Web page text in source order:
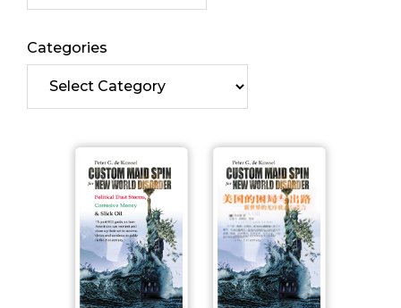
Categories